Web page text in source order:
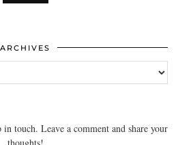
ARCHIVES
touch. Leave a comment and share your
thoughts!